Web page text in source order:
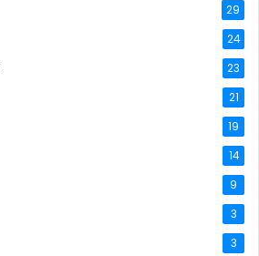
29
24
23
21
19
14
9
3
3